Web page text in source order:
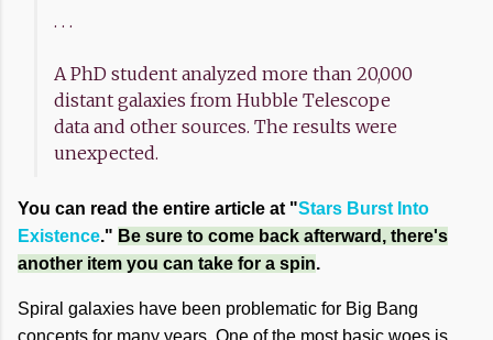
. . .
A PhD student analyzed more than 20,000
distant galaxies from Hubble Telescope
data and other sources. The results were
unexpected.
You can read the entire article at "Stars Burst Into
Existence." Be sure to come back afterward, there's
another item you can take for a spin.
Spiral galaxies have been problematic for Big Bang
concepts for many years. One of the most basic woes is